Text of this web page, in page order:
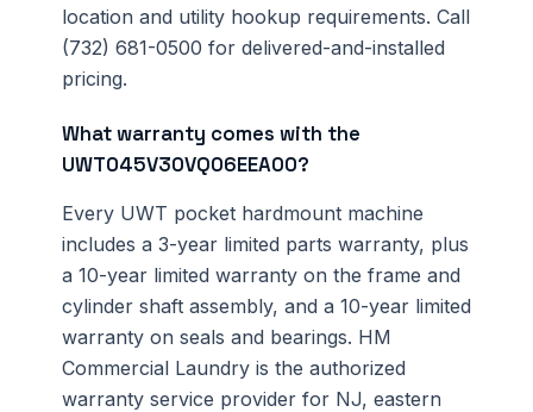
location and utility hookup requirements. Call
(732) 681-0500 for delivered-and-installed
pricing.
What warranty comes with the
UWT045V30VQ06EEA00?
Every UWT pocket hardmount machine
includes a 3-year limited parts warranty, plus
a 10-year limited warranty on the frame and
cylinder shaft assembly, and a 10-year limited
warranty on seals and bearings. HM
Commercial Laundry is the authorized
warranty service provider for NJ, eastern